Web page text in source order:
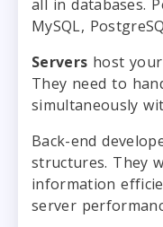
all in databases.
MySQL,
Servers host
They need to
simultaneously
Back-end
structures. They
information
server